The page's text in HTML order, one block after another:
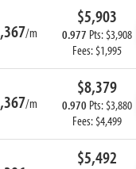
/m
$5,903
0.977 Pts: $3,908
Fees: $1,995
/m
$8,379
0.970 Pts: $3,880
Fees: $4,499
$5,492